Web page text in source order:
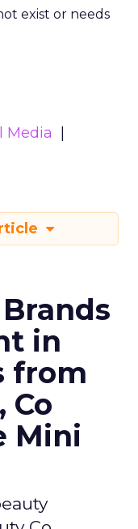
exist or needs
Media
in
from
Co
Mini